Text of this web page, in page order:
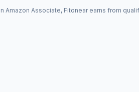
Amazon Associate, Fitonear earns from